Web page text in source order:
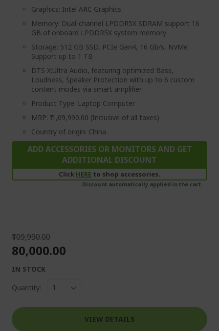
Graphics: Intel ARC Graphics
Memory: Dual-channel LPDDR5X SDRAM support 16
GB of onboard LPDDR5X system memory
Storage: 512 GB SSD, PCIe Gen4, 16 Gb/s, NVMe
Support up to 1 TB
DTS X:Ultra Audio, featuring optimized Bass,
Loudness, Speaker Protection with up to 6 custom
content modes via smart amplifier
Product Type: Laptop Computer
MRP: ₹ 1,09,990.00 (Inclusive of all taxes)
Country of origin: China
ADD ACCESSORIES OR MONITORS AND GET
ADDITIONAL DISCOUNT
Click HERE to shop accessories.
Discount automatically applied in the cart.
₹109,990.00
₹80,000.00
IN STOCK
Quantity:
VIEW DETAILS